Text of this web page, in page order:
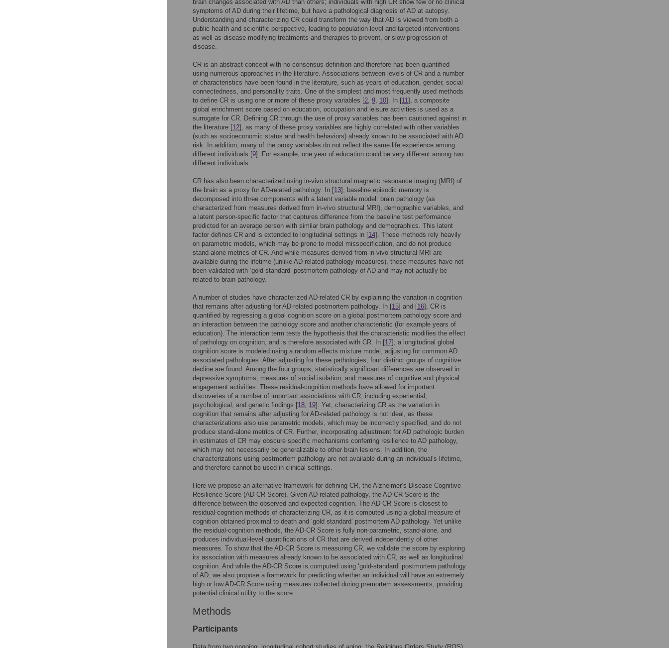
brain changes associated with AD than others; individuals with high CR show few or no clinical
symptoms of AD during their lifetime, but have a pathological diagnosis of AD at autopsy.
Understanding and characterizing CR could transform the way that AD is viewed from both a
public health and scientific perspective, leading to population-level and targeted interventions
as well as disease-modifying treatments and therapies to prevent, or slow progression of
disease.
CR is an abstract concept with no consensus definition and therefore has been quantified
using numerous approaches in the literature. Associations between levels of CR and a number
of characteristics have been found in the literature, such as years of education, gender, social
connectedness, and personality traits. One of the simplest and most frequently used methods
to define CR is using one or more of these proxy variables [2, 9, 10]. In [11], a composite
global enrichment score based on education, occupation and leisure activities is used as a
surrogate for CR. Defining CR through the use of proxy variables has been cautioned against in
the literature [12], as many of these proxy variables are highly correlated with other variables
(such as socioeconomic status and health behaviors) already known to be associated with AD
risk. In addition, many of the proxy variables do not reflect the same life experience among
different individuals [9]. For example, one year of education could be very different among two
different individuals.
CR has also been characterized using in-vivo structural magnetic resonance imaging (MRI) of
the brain as a proxy for AD-related pathology. In [13], baseline episodic memory is
decomposed into three components with a latent variable model: brain pathology (as
characterized from measures derived from in-vivo structural MRI), demographic variables, and
a latent person-specific factor that captures difference from the baseline test performance
predicted for an average person with similar brain pathology and demographics. This latent
factor defines CR and is extended to longitudinal settings in [14]. These methods rely heavily
on parametric models, which may be prone to model misspecification, and do not produce
stand-alone metrics of CR. And while measures derived from in-vivo structural MRI are
available during the lifetime (unlike AD-related pathology measures), these measures have not
been validated with ‘gold-standard’ postmortem pathology of AD and may not actually be
related to brain pathology.
A number of studies have characterized AD-related CR by explaining the variation in cognition
that remains after adjusting for AD-related postmortem pathology. In [15] and [16], CR is
quantified by regressing a global cognition score on a global postmortem pathology score and
an interaction between the pathology score and another characteristic (for example years of
education). The interaction term tests the hypothesis that the characteristic modifies the effect
of pathology on cognition, and is therefore associated with CR. In [17], a longitudinal global
cognition score is modeled using a random effects mixture model, adjusting for common AD
associated pathologies. After adjusting for these pathologies, four distinct groups of cognitive
decline are found. Among the four groups, statistically significant differences are observed in
depressive symptoms, measures of social isolation, and measures of cognitive and physical
engagement activities. These residual-cognition methods have allowed for important
discoveries of a number of important associations with CR, including experiential,
psychological, and genetic findings [18, 19]. Yet, characterizing CR as the variation in
cognition that remains after adjusting for AD-related pathology is not ideal, as these
characterizations also use parametric models, which may be incorrectly specified, and do not
produce stand-alone metrics of CR. Further, incorporating adjustment for AD pathologic burden
in estimates of CR may obscure specific mechanisms conferring resilience to AD pathology,
which may not necessarily be generalizable to other brain lesions. In addition, the
characterizations using postmortem pathology are not available during an individual’s lifetime,
and therefore cannot be used in clinical settings.
Here we propose an alternative framework for defining CR, the Alzheimer’s Disease Cognitive
Resilience Score (AD-CR Score). Given AD-related pathology, the AD-CR Score is the
difference between the observed and expected cognition. The AD-CR Score is closest to
residual-cognition methods of characterizing CR, as it is computed using a global measure of
cognition obtained proximal to death and ‘gold standard’ postmortem AD pathology. Yet unlike
the residual-cognition methods, the AD-CR Score is fully non-parametric, stand-alone, and
produces individual-level quantifications of CR that are derived independently of other
measures. To show that the AD-CR Score is measuring CR, we validate the score by exploring
its association with measures already known to be associated with CR, as well as longitudinal
cognition. And while the AD-CR Score is computed using ‘gold-standard’ postmortem pathology
of AD, we also propose a framework for predicting whether an individual will have an extremely
high or low AD-CR Score using measures collected during premortem assessments, providing
potential clinical utility to the score.
Methods
Participants